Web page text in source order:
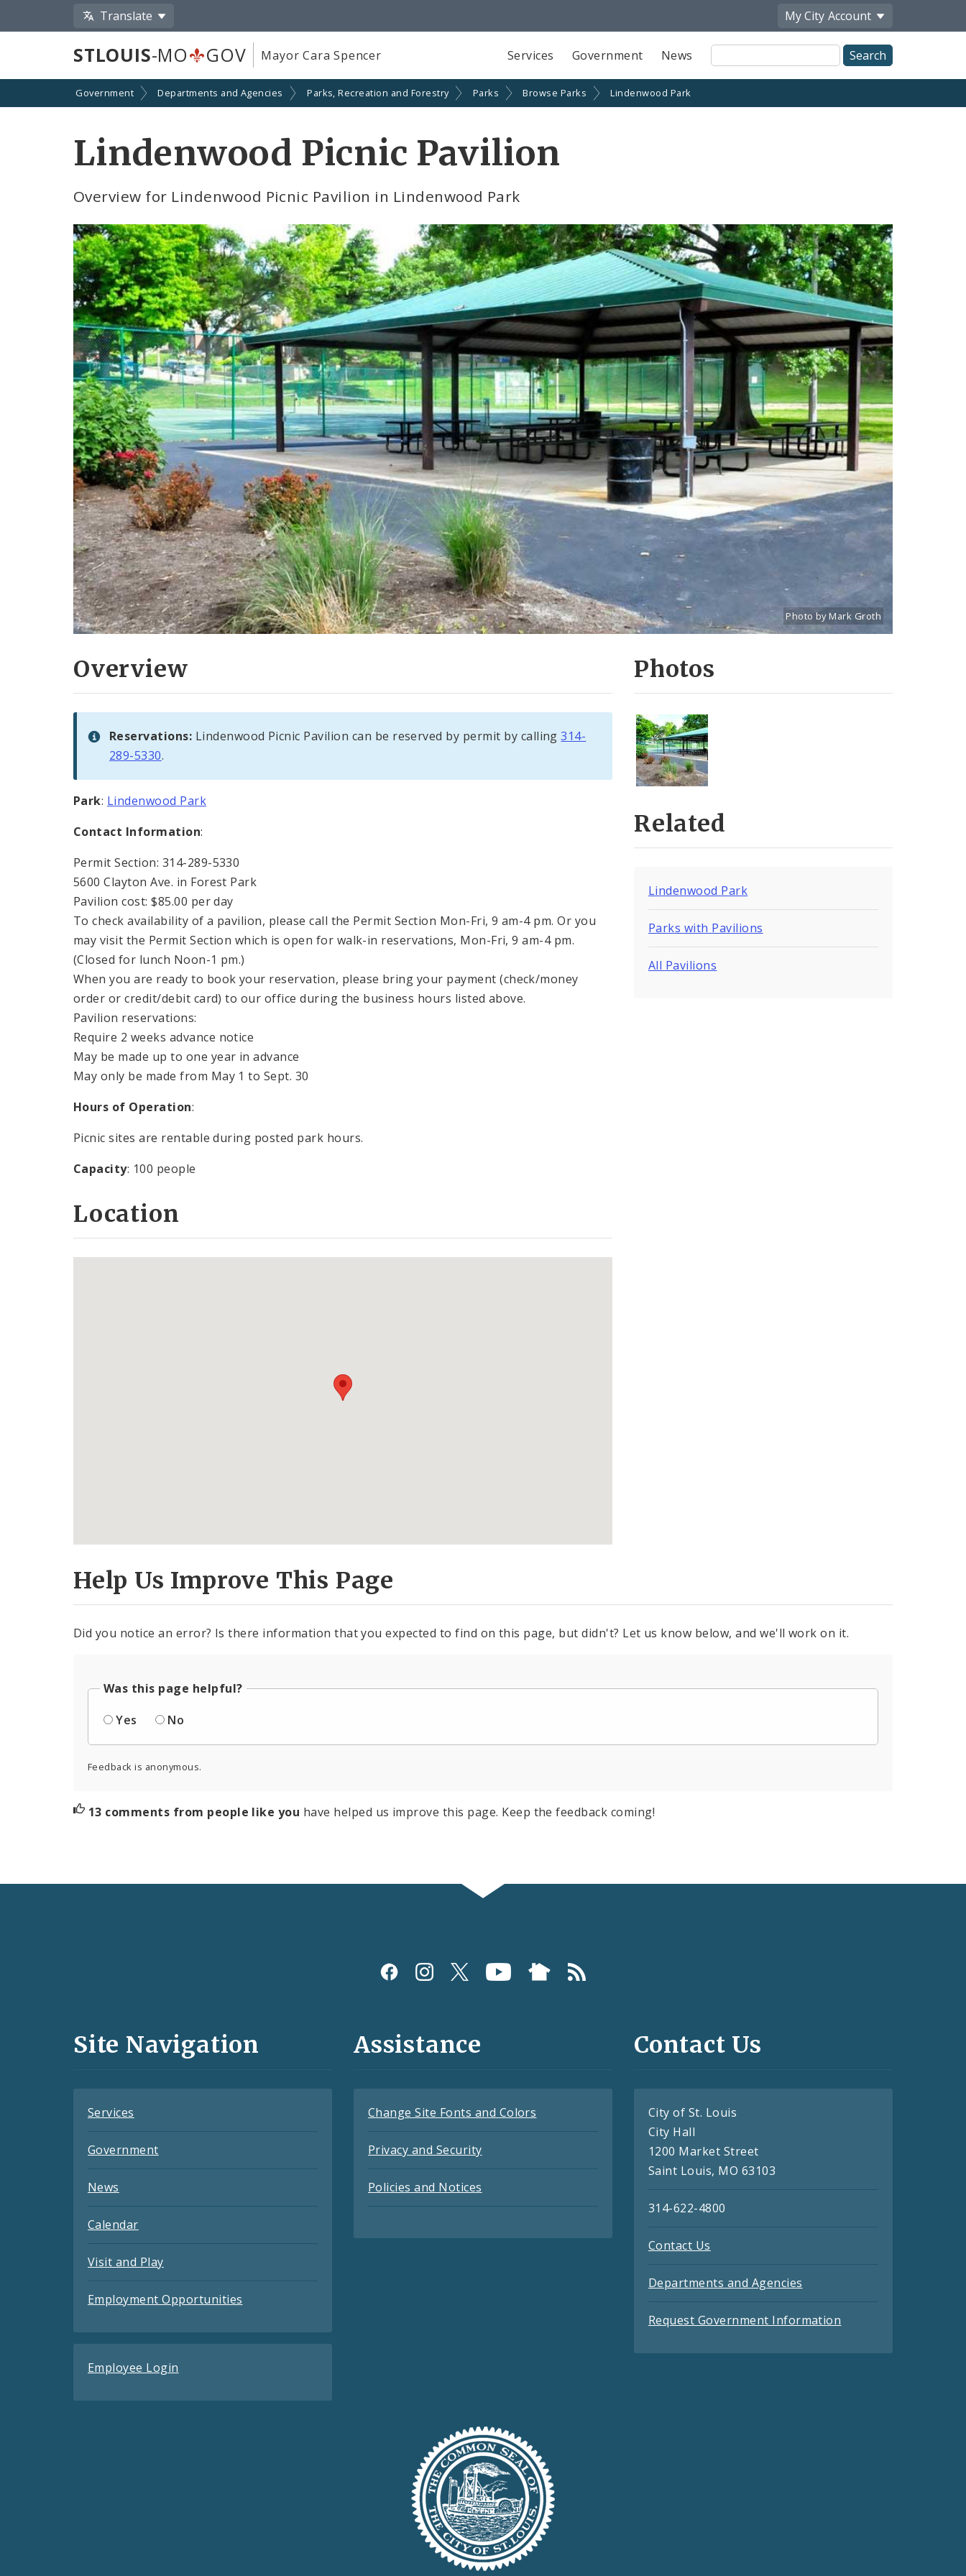
Translate My City Account
STLOUIS-MO GOV Mayor Cara Spencer Services Government News
Site
Search
Government Departments and Agencies Parks, Recreation and Forestry Parks Browse Parks Lindenwood Park
Lindenwood Picnic Pavilion
Overview for Lindenwood Picnic Pavilion in Lindenwood Park
Photo by Mark Groth
Title: Lindenwood Park picnic pavilion
Overview
Reservations: Lindenwood Picnic Pavilion can be reserved by permit by calling314-
289-5330.
Park: Lindenwood Park
Contact Information:
Permit Section: 314-289-5330
5600 Clayton Ave. in Forest Park
Pavilion cost: $85.00 per day
To check availability of a pavilion, please call the Permit Section Mon-Fri, 9 am-4 pm. Or you
may visit the Permit Section which is open for walk-in reservations, Mon-Fri, 9 am-4 pm.
(Closed for lunch Noon-1 pm.)
When you are ready to book your reservation, please bring your payment (check/money
order or credit/debit card) to our office during the business hours listed above.
Pavilion reservations:
Require 2 weeks advance notice
May be made up to one year in advance
May only be made from May 1 to Sept. 30
Hours of Operation:
Picnic sites are rentable during posted park hours.
Capacity: 100 people
Location
Photos
Related
Lindenwood Park
Parks with Pavilions
All Pavilions
Help Us Improve This Page
Did you notice an error? Is there information that you expected to find on this page, but didn't? Let us know below, and we'll work on it.
Was this page helpful?
Yes
No
Feedback is anonymous.
13 comments from people like you have helped us improve this page. Keep the feedback coming!
and
Site Navigation
Services
Government
News
Calendar
Visit and Play
Employment Opportunities
Employee Login
Assistance
Change Site Fonts and Colors
Privacy and Security
Policies and Notices
Contact Us
City of St. Louis
City Hall
1200 Market Street
Saint Louis, MO 63103
314-622-4800
Contact Us
Departments and Agencies
Request Government Information